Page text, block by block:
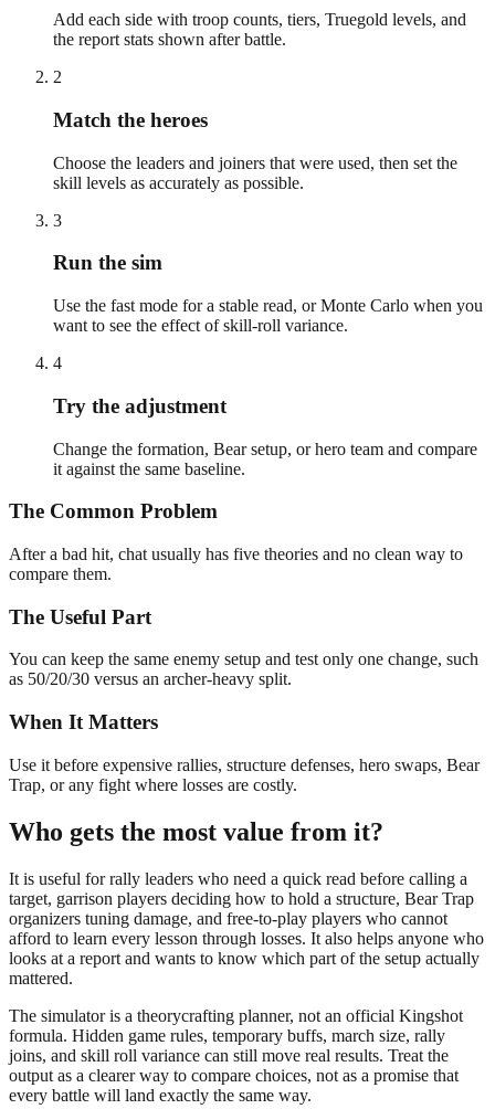
Add each side with troop counts, tiers, Truegold levels, and
the report stats shown after battle.
2
Match the heroes
Choose the leaders and joiners that were used, then set the
skill levels as accurately as possible.
3
Run the sim
Use the fast mode for a stable read, or Monte Carlo when you
want to see the effect of skill-roll variance.
4
Try the adjustment
Change the formation, Bear setup, or hero team and compare
it against the same baseline.
The Common Problem
After a bad hit, chat usually has five theories and no clean way to
compare them.
The Useful Part
You can keep the same enemy setup and test only one change, such
as 50/20/30 versus an archer-heavy split.
When It Matters
Use it before expensive rallies, structure defenses, hero swaps, Bear
Trap, or any fight where losses are costly.
Who gets the most value from it?
It is useful for rally leaders who need a quick read before calling a
target, garrison players deciding how to hold a structure, Bear Trap
organizers tuning damage, and free-to-play players who cannot
afford to learn every lesson through losses. It also helps anyone who
looks at a report and wants to know which part of the setup actually
mattered.
The simulator is a theorycrafting planner, not an official Kingshot
formula. Hidden game rules, temporary buffs, march size, rally
joins, and skill roll variance can still move real results. Treat the
output as a clearer way to compare choices, not as a promise that
every battle will land exactly the same way.